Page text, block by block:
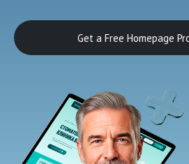
Get a Free Homepage